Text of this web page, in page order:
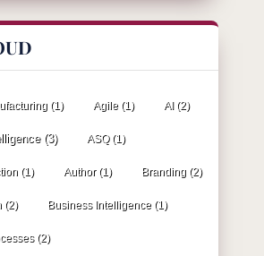
(1) Agile (1) AI(2)
(3) ASQ(1)
(1) Author(1) Branding (2)
(2) Business Intelligence (1)
(2)